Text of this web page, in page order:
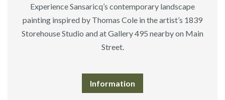
Experience Sansaricq’s contemporary landscape
painting inspired by Thomas Cole in the artist’s 1839
Storehouse Studio and at Gallery 495 nearby on Main
Street.
Information